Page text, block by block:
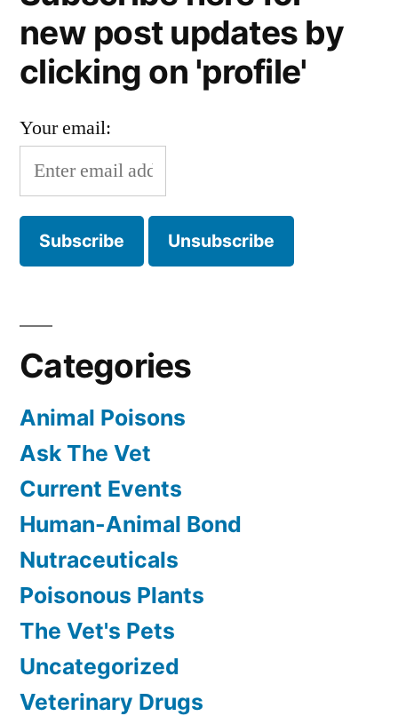
new post updates by
clicking on 'profile'
Your email:
Categories
Animal Poisons
Ask The Vet
Current Events
Human-Animal Bond
Nutraceuticals
Poisonous Plants
The Vet's Pets
Uncategorized
Veterinary Drugs